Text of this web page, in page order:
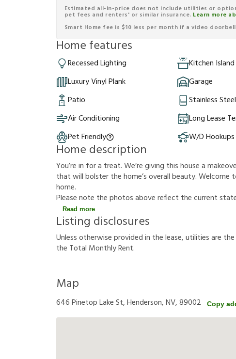
Estimated all-in-price does not include utilities or
pet fees and renters' or similar insurance. Learn more
Smart Home fee is $10 less per month if a video
Home features
Recessed Lighting Kitchen Island
Luxury Vinyl Plank
Garage
Patio
Stainless
Air Conditioning
Long Lease
Pet Friendly
W/D Hookups
Home description
You’re in for a treat. We’re giving this house a
that will bolster the home’s overall beauty.
home.
Please note the photos above reflect the current
Read more
Listing disclosures
Unlessotherwiseprovidedin thelease,utilitiesare the
the Total MonthlyRent.
Map
646 Pinetop Lake St, Henderson, NV, 89002 Copy